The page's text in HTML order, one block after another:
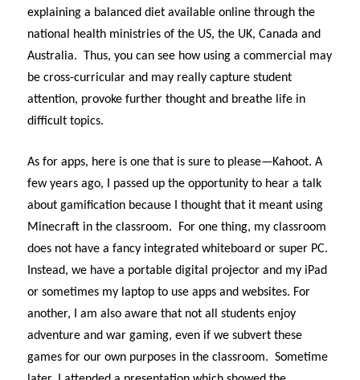
explaining a balanced diet available online through the
national health ministries of the US, the UK, Canada and
Australia. Thus, you can see how using a commercial may
be cross-curricular and may really capture student
attention, provoke further thought and breathe life in
difficult topics.
As for apps, here is one that is sure to please—Kahoot. A
few years ago, I passed up the opportunity to hear a talk
about gamification because I thought that it meant using
Minecraft in the classroom. For one thing, my classroom
does not have a fancy integrated whiteboard or super PC.
Instead, we have a portable digital projector and my iPad
or sometimes my laptop to use apps and websites. For
another, I am also aware that not all students enjoy
adventure and war gaming, even if we subvert these
games for our own purposes in the classroom. Sometime